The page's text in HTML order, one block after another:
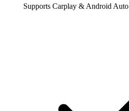
Supports Carplay & Android Auto